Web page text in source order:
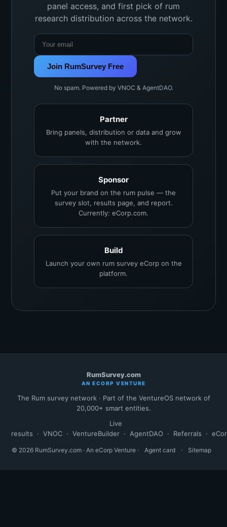
panel access, and first pick of rum
research distribution across the network.
Join RumSurvey Free
No spam. Powered by VNOC & AgentDAO.
Partner
Bring panels, distribution or data and grow
with the network.
Sponsor
Put your brand on the rum pulse — the
survey slot, results page, and report.
Currently: eCorp.com.
Build
Launch your own rum survey eCorp on the
platform.
RumSurvey.com
AN ECORP VENTURE
The Rum survey network · Part of the VentureOS network of
20,000+ smart entities.
Live
results
· VNOC · VentureBuilder · AgentDAO · Referrals ·
© 2026 RumSurvey.com · An eCorp Venture · Agent card · Sitemap